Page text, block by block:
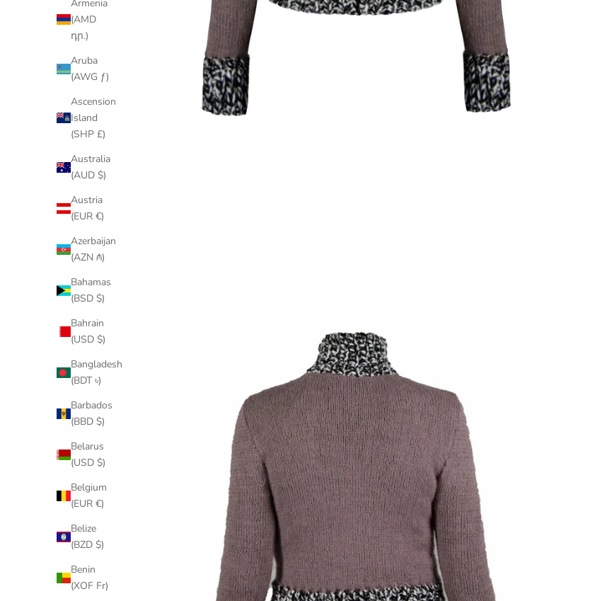
Armenia
(AMD
դր.)
Aruba
(AWG ƒ)
Ascension
Island
(SHP £)
Australia
(AUD $)
Austria
(EUR €)
Azerbaijan
(AZN ₼)
Bahamas
(BSD $)
Bahrain
(USD $)
Bangladesh
(BDT ৳)
Barbados
(BBD $)
Belarus
(USD $)
Belgium
(EUR €)
Belize
(BZD $)
Benin
(XOF Fr)